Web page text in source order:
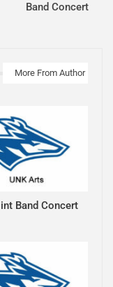
Band Concert
More From Author
Band Concert